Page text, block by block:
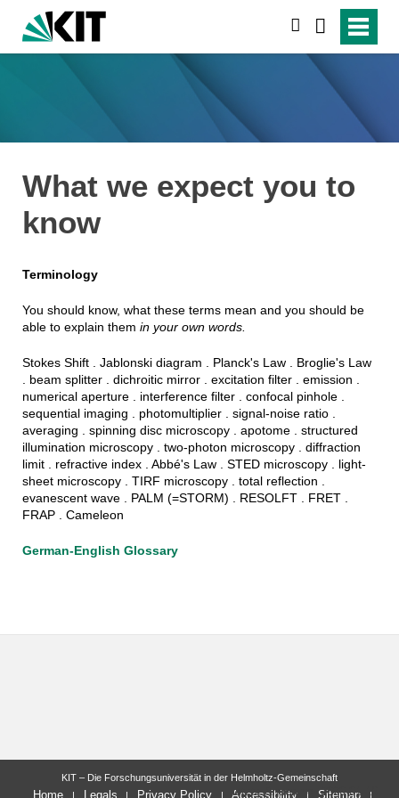
What we expect you to
know
Terminology
You should know, what these terms mean and you should be
able to explain them in your own words.
Stokes Shift . Jablonski diagram . Planck's Law . Broglie's Law
. beam splitter . dichroitic mirror . excitation filter . emission .
numerical aperture . interference filter . confocal pinhole .
sequential imaging . photomultiplier . signal-noise ratio .
averaging . spinning disc microscopy . apotome . structured
illumination microscopy . two-photon microscopy . diffraction
limit . refractive index . Abbé's Law . STED microscopy . light-
sheet microscopy . TIRF microscopy . total reflection .
evanescent wave . PALM (=STORM) . RESOLFT . FRET .
FRAP . Cameleon
German-English Glossary
letzte Änderung: 2020-01-16
KIT – Die Forschungsuniversität in der Helmholtz-Gemeinschaft
Home Legals Privacy Policy Accessibility Sitemap